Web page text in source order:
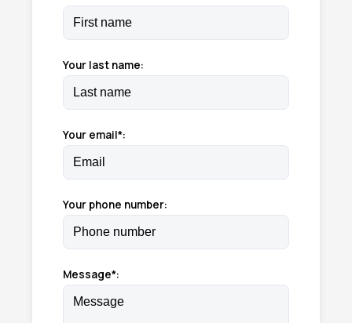
Your last name:
Your email*:
Your phone number:
Message*: